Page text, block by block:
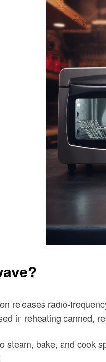
releases radio-
in reheating canned,
steam, bake, and cook